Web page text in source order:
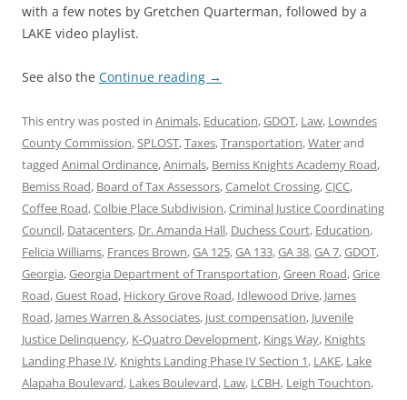
with a few notes by Gretchen Quarterman, followed by a
LAKE video playlist.
See also the Continue reading →
This entry was posted in Animals, Education,GDOT, Law, Lowndes
County Commission,SPLOST,Taxes,Transportation,Waterand
tagged Animal Ordinance,Animals, Bemiss Knights Academy Road,
Bemiss Road, Board of Tax Assessors,Camelot Crossing,CJCC,
Coffee Road,Colbie Place Subdivision,Criminal Justice Coordinating
Council, Datacenters, Dr. Amanda Hall, Duchess Court, Education,
Felicia Williams, Frances Brown,GA 125,GA 133,GA 38,GA 7,GDOT,
Georgia,Georgia Department of Transportation,Green Road,Grice
Road,Guest Road, Hickory Grove Road, Idlewood Drive, James
Road, James Warren & Associates, just compensation, Juvenile
Justice Delinquency, K-Quatro Development, Kings Way, Knights
Landing Phase IV, Knights Landing Phase IV Section 1, LAKE, Lake
Alapaha Boulevard, Lakes Boulevard, Law, LCBH, Leigh Touchton,